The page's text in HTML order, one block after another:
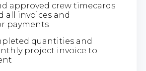
approved crew timecards
all invoices and
payments
quantities and
project invoice to